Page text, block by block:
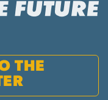
THE